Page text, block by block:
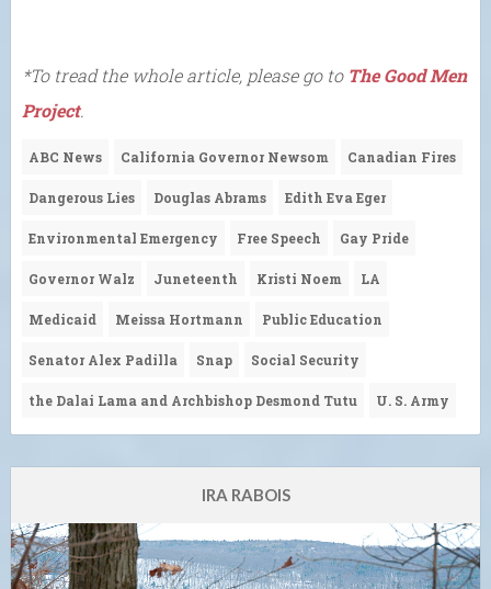
*To tread the whole article, please go to The Good Men
Project.
ABC News California Governor Newsom Canadian Fires
Dangerous Lies Douglas Abrams Edith Eva Eger
Environmental Emergency Free Speech Gay Pride
Governor Walz Juneteenth Kristi Noem LA
Medicaid Meissa Hortmann Public Education
Senator Alex Padilla Snap Social Security
the Dalai Lama and Archbishop Desmond Tutu U. S. Army
IRA RABOIS